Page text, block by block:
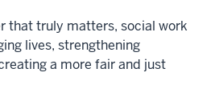
that truly matters, social work
lives, strengthening
a more fair and just